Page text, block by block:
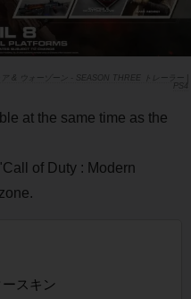
& ウォーゾーン - SEASON THREE トレーラー |
PS4
at the same time as the
of Duty : Modern
ースキン